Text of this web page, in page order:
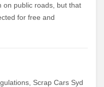
on public roads, but that
for free and
Scrap Cars Syd